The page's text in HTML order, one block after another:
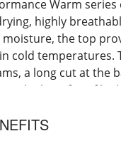
Warm series
highly
the top
cold temperatures.
a long cut at the
the benefits of